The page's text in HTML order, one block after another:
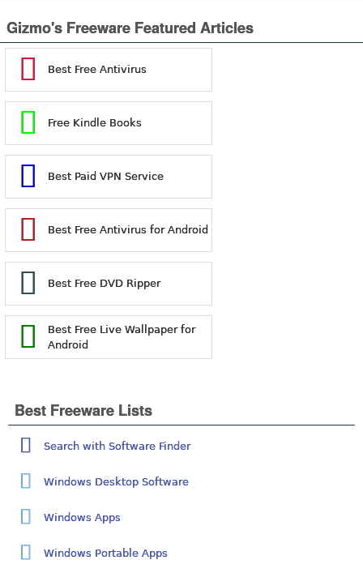
Gizmo's Freeware Featured Articles
Best Free Antivirus
Free Kindle Books
Best Paid VPN Service
Best Free Antivirus for Android
Best Free DVD Ripper
Best Free Live Wallpaper for
Android
Best Freeware Lists
Search with Software Finder
Windows Desktop Software
Windows Apps
Windows Portable Apps